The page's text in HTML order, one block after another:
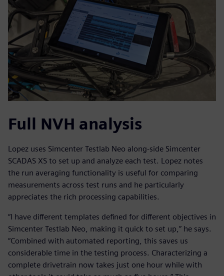
Full NVH analysis
Lopez uses Simcenter Testlab Neo along-side Simcenter
SCADAS XS to set up and analyze each test. Lopez notes
the run averaging functionality is useful for comparing
measurements across test runs and he particularly
appreciates the rich processing capabilities.
“I have different templates defined for different objectives in
Simcenter Testlab Neo, making it quick to set up,” he says.
“Combined with automated reporting, this saves us
considerable time in the testing process. Characterizing a
complete drivetrain now takes just one hour while with